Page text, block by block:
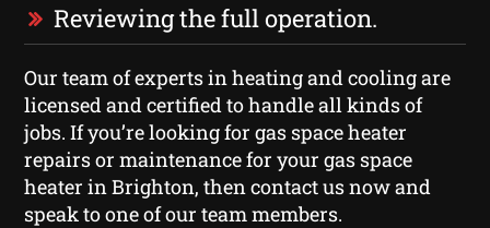
Reviewing the full operation.
Our team of experts in heating and cooling are
licensed and certified to handle all kinds of
jobs. If you’re looking for gas space heater
repairs or maintenance for your gas space
heater in Brighton, then contact us now and
speak to one of our team members.